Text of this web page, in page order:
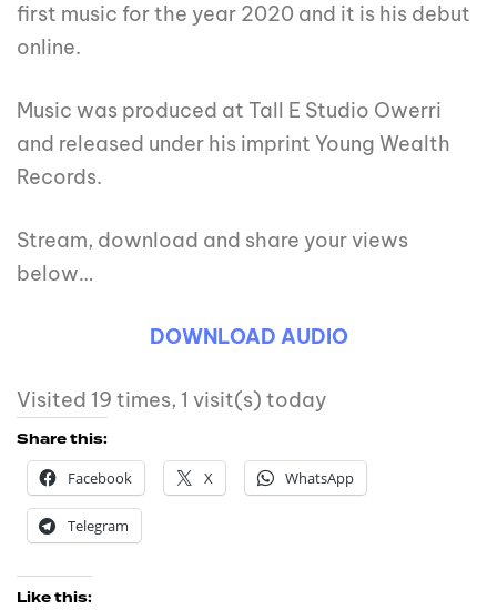
first music for the year 2020 and it is his debut
online.
Music was produced at Tall E Studio Owerri
and released under his imprint Young Wealth
Records.
Stream, download and share your views
below…
DOWNLOAD AUDIO
Visited 19 times, 1 visit(s) today
Share this:
Facebook
X WhatsApp
Telegram
Like this: